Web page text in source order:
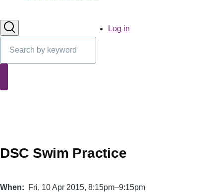
UserLog in
DSC Swim Practice
When Fri, 10 Apr 2015, 8:15pm–9:15pm